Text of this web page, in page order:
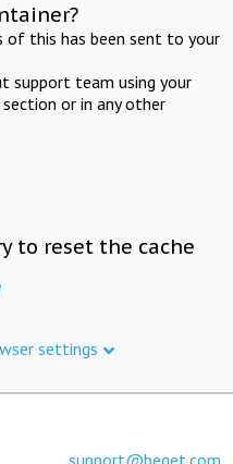
of this has been sent to your
support team using your
or in any other
to reset the cache
settings
support@beget.com